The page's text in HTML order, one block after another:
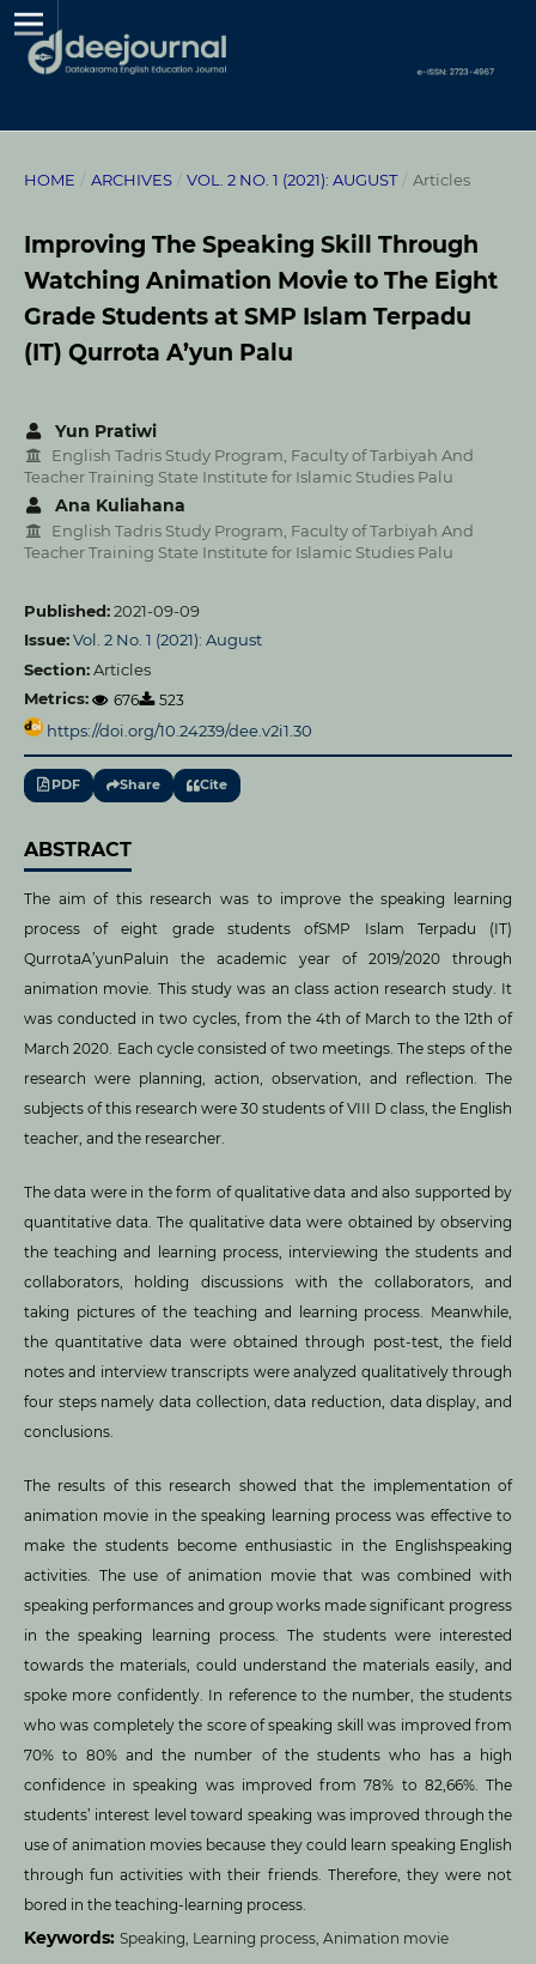
HOME / ARCHIVES / VOL. 2 NO. 1 (2021): AUGUST / Articles
Improving The Speaking Skill Through
Watching Animation Movie to The Eight
Grade Students at SMP Islam Terpadu
(IT) Qurrota A’yun Palu
Yun Pratiwi
English Tadris Study Program, Faculty of Tarbiyah And
Teacher Training State Institute for Islamic Studies Palu
Ana Kuliahana
English Tadris Study Program, Faculty of Tarbiyah And
Teacher Training State Institute for Islamic Studies Palu
Published:2021-09-09
Issue:Vol. 2 No. 1 (2021): August
Section:Articles
Metrics:
676 523
https://doi.org/10.24239/dee.v2i1.30
PDF Share Cite
ABSTRACT
The aim of this research was to improve the speaking learning
process of eight grade students ofSMP Islam Terpadu (IT)
QurrotaA’yunPaluin the academic year of 2019/2020 through
animation movie. This study was an class action research study. It
was conducted in two cycles, from the 4th of March to the 12th of
March 2020. Each cycle consisted of two meetings. The steps of the
research were planning, action, observation, and reflection. The
subjects of this research were 30 students of VIII D class, the English
teacher, and the researcher.
The data were in the form of qualitative data and also supported by
quantitative data. The qualitative data were obtained by observing
the teaching and learning process, interviewing the students and
collaborators, holding discussions with the collaborators, and
taking pictures of the teaching and learning process. Meanwhile,
the quantitative data were obtained through post-test, the field
notes and interview transcripts were analyzed qualitatively through
four steps namely data collection, data reduction, data display, and
conclusions.
The results of this research showed that the implementation of
animation movie in the speaking learning process was effective to
make the students become enthusiastic in the Englishspeaking
activities. The use of animation movie that was combined with
speaking performances and group works made significant progress
in the speaking learning process. The students were interested
towards the materials, could understand the materials easily, and
spoke more confidently. In reference to the number, the students
who was completely the score of speaking skill was improved from
70% to 80% and the number of the students who has a high
confidence in speaking was improved from 78% to 82,66%. The
students’ interest level toward speaking was improved through the
use of animation movies because they could learn speaking English
through fun activities with their friends. Therefore, they were not
bored in the teaching-learning process.
Keywords: Speaking, Learning process, Animation movie